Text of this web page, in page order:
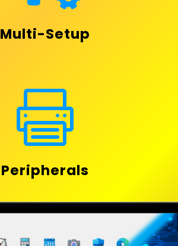
Multi-Setup

Peripherals